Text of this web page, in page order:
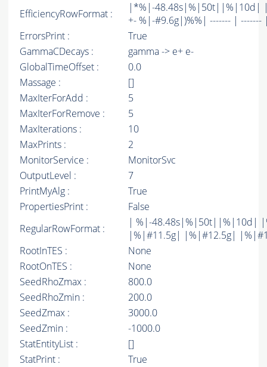
EfficiencyRowFormat :
|*%|-48.48s|%|50t||%|10d|
+- %|-#9.6g|)%%| ------- | -------
ErrorsPrint :
True
GammaCDecays :
gamma -> e+ e-
GlobalTimeOffset :
0.0
Massage :
[]
MaxIterForAdd :
5
MaxIterForRemove :
5
MaxIterations :
10
MaxPrints :
2
MonitorService :
MonitorSvc
OutputLevel :
7
PrintMyAlg :
True
PropertiesPrint :
False
RegularRowFormat :
| %|-48.48s|%|50t||%|10d|
|%|#11.5g| |%|#12.5g|
RootInTES :
None
RootOnTES :
None
SeedRhoZmax :
800.0
SeedRhoZmin :
200.0
SeedZmax :
3000.0
SeedZmin :
-1000.0
StatEntityList :
[]
StatPrint :
True